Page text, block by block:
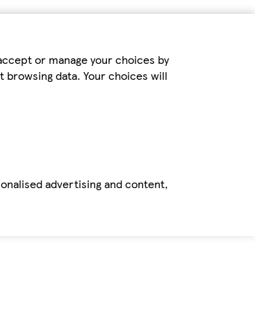
or manage your choices by
data. Your choices will
advertising and content,